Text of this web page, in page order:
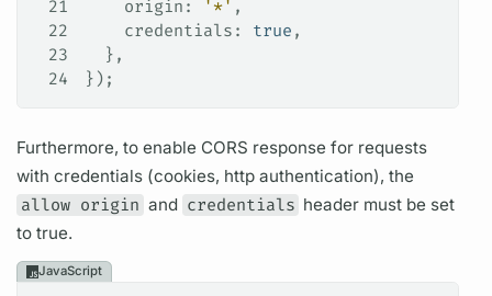
21
    origin
: '*' ,
22
    credentials
: true ,
23
  },
24
});
Furthermore, to enable CORS response for requests
with credentials (cookies, http authentication), the
allow origin and credentials header must be set
to true.
JavaScript